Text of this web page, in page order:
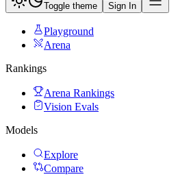
Toggle theme Sign In
Playground
Arena
Rankings
Arena Rankings
Vision Evals
Models
Explore
Compare